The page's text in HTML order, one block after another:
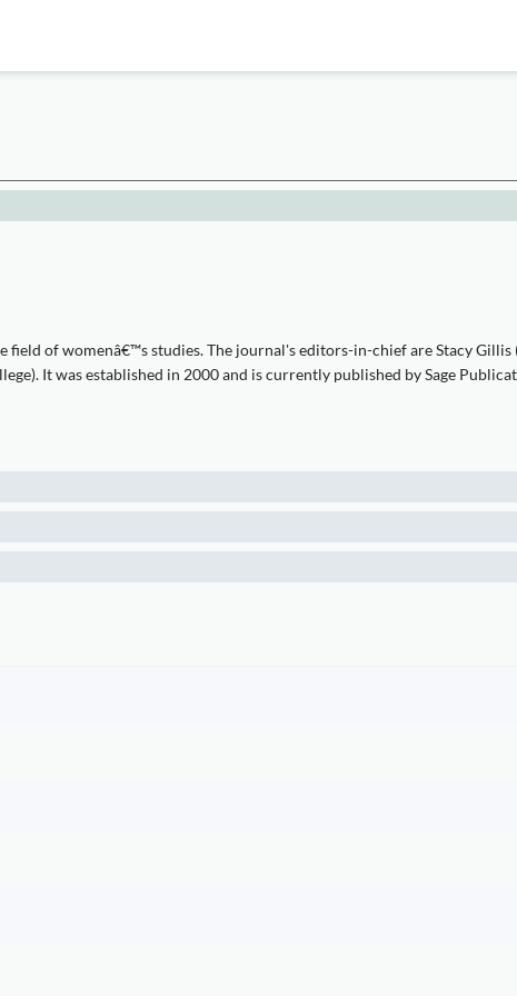
of womenâ€™s studies. The journal's editors-in-chief are Stacy
It was established in 2000 and is currently published by Sage